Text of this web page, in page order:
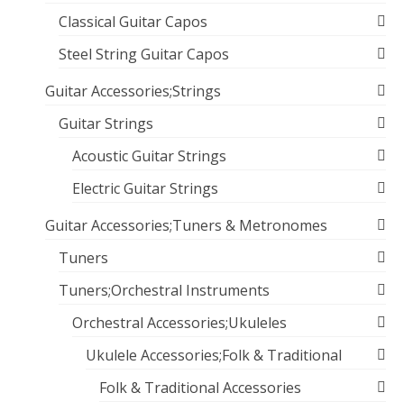
Classical Guitar Capos
Steel String Guitar Capos
Guitar Accessories;Strings
Guitar Strings
Acoustic Guitar Strings
Electric Guitar Strings
Guitar Accessories;Tuners & Metronomes
Tuners
Tuners;Orchestral Instruments
Orchestral Accessories;Ukuleles
Ukulele Accessories;Folk & Traditional
Folk & Traditional Accessories